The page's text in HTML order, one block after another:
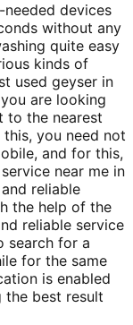
devices
without any
quite easy
kinds of
used geyser in
are looking
to the nearest
you need not
and for this,
near me in
reliable
the help of the
reliable service
search for a
for the same
is enabled
the best result